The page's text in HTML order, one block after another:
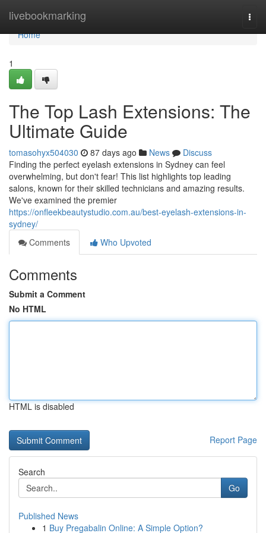
livebookmarking
Home
Home
1
The Top Lash Extensions: The
Ultimate Guide
tomasohyx504030 87 days ago News
Discuss
Finding the perfect eyelash extensions in Sydney can feel
overwhelming, but don't fear! This list highlights top leading
salons, known for their skilled technicians and amazing results.
We've examined the premier
https://onfleekbeautystudio.com.au/best-eyelash-extensions-in-
sydney/
Comments
Who Upvoted
Comments
Submit a Comment
No HTML
HTML is disabled
Report Page
Search
Go
Published News
1 Buy Pregabalin Online: A Simple Option?